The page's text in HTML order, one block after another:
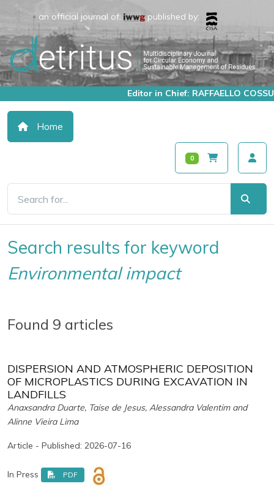
an official journal of: published by:
Editor in Chief: RAFFAELLO COSSU
Home
0
Search results for keyword
Environmental impact
Found 9 articles
DISPERSION AND ATMOSPHERIC DEPOSITION
OF MICROPLASTICS DURING EXCAVATION IN
LANDFILLS
Anaxsandra Duarte, Taise de Jesus, Alessandra Valentim and
Alinne Vieira Lima
Article - Published: 2026-07-16
In Press PDF